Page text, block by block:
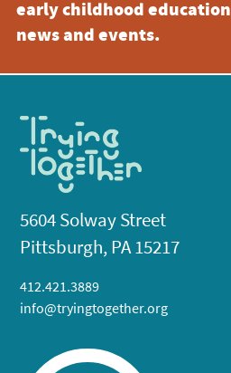
early childhood education
news and events.
5604 Solway Street
Pittsburgh, PA 15217
412.421.3889
info@tryingtogether.org